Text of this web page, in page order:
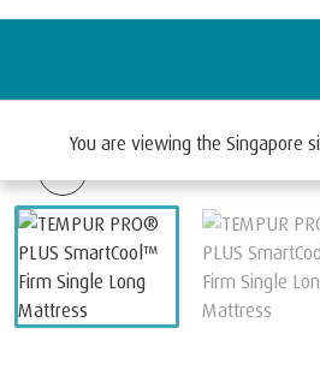
You are viewing the Singapore